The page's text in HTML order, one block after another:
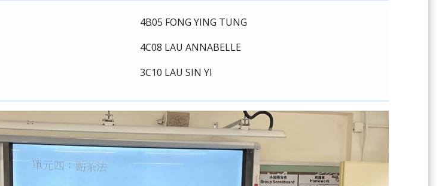
4B05 FONG YING TUNG
4C08 LAU ANNABELLE
3C10 LAU SIN YI